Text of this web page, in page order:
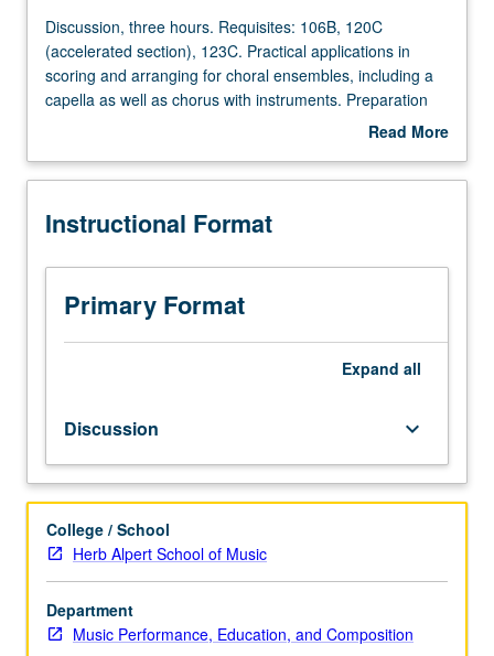
Discussion,
three
hours.
Requisites:
(accelerated
123C.
applications
scoring
and
ensembles,
including
a
capella
as
well
as
chorus
with
Discussion, three hours. Requisites: 106B, 120C
(accelerated section), 123C. Practical applications in
scoring and arranging for choral ensembles, including a
capella as well as chorus with instruments. Preparation
and production of score and parts. At least one reading
grading.
Read More
Description
Instructional Format
Primary Format
Expand all
Discussion keyboard_arrow_down
College / School
Herb Alpert School of Music
Department
Music Performance, Education, and Composition